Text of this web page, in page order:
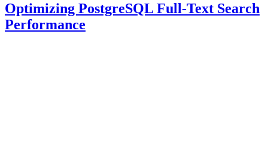
Optimizing PostgreSQL Full-Text Search
Performance